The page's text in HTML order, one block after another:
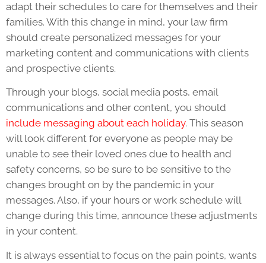
adapt their schedules to care for themselves and their
families. With this change in mind, your law firm
should create personalized messages for your
marketing content and communications with clients
and prospective clients.
Through your blogs, social media posts, email
communications and other content, you should
include messaging about each holiday. This season
will look different for everyone as people may be
unable to see their loved ones due to health and
safety concerns, so be sure to be sensitive to the
changes brought on by the pandemic in your
messages. Also, if your hours or work schedule will
change during this time, announce these adjustments
in your content.
It is always essential to focus on the pain points, wants